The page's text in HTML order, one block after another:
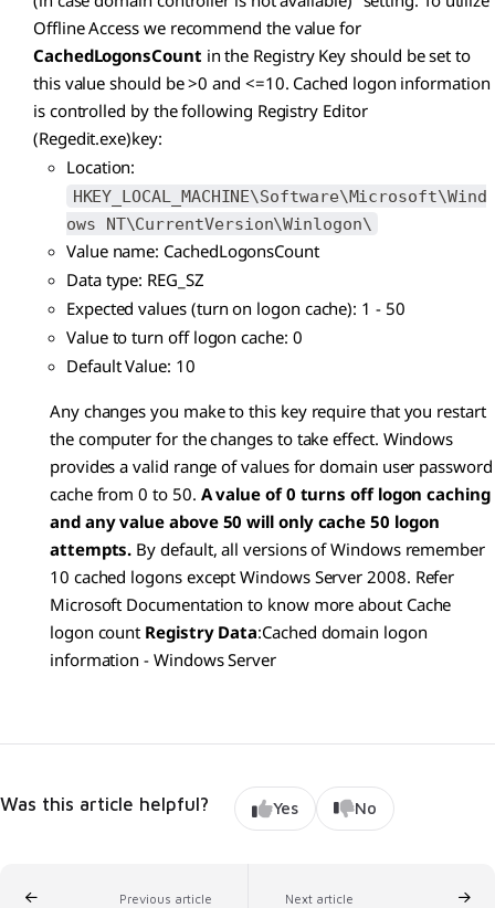
Offline Access we recommend the value for
CachedLogonsCount in the Registry Key should be set to
this value should be >0 and <=10. Cached logon information
is controlled by the following Registry Editor
(Regedit.exe)key:
Location:
HKEY_LOCAL_MACHINE\Software\Microsoft\Wind
ows NT\CurrentVersion\Winlogon\
Value name: CachedLogonsCount
Data type: REG_SZ
Expected values (turn on logon cache): 1 - 50
Value to turn off logon cache: 0
Default Value: 10
Any changes you make to this key require that you restart
the computer for the changes to take effect. Windows
provides a valid range of values for domain user password
cache from 0 to 50. A value of 0 turns off logon caching
and any value above 50 will only cache 50 logon
attempts. By default, all versions of Windows remember
10 cached logons except Windows Server 2008. Refer
Microsoft Documentation to know more about Cache
logon count Registry Data:Cached domain logon
information - Windows Server
Was this article helpful? Yes No
Previous article Next article